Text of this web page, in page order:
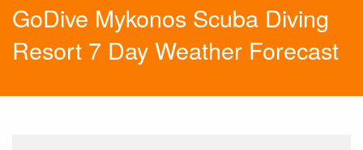
GoDive Mykonos Scuba Diving
Resort 7 Day Weather Forecast